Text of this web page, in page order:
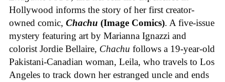
Hollywood informs the story of her first creator-
owned comic, Chachu (Image Comics). A five-issue
mystery featuring art by Marianna Ignazzi and
colorist Jordie Bellaire, Chachu follows a 19-year-old
Pakistani-Canadian woman, Leila, who travels to Los
Angeles to track down her estranged uncle and ends